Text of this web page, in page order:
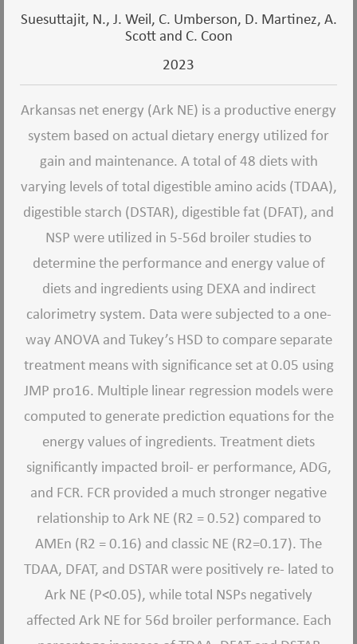
Suesuttajit, N., J. Weil, C. Umberson, D. Martinez, A.
Scott and C. Coon
2023
Arkansas net energy (Ark NE) is a productive energy
system based on actual dietary energy utilized for
gain and maintenance. A total of 48 diets with
varying levels of total digestible amino acids (TDAA),
digestible starch (DSTAR), digestible fat (DFAT), and
NSP were utilized in 5-56d broiler studies to
determine the performance and energy value of
diets and ingredients using DEXA and indirect
calorimetry system. Data were subjected to a one-
way ANOVA and Tukey’s HSD to compare separate
treatment means with significance set at 0.05 using
JMP pro16. Multiple linear regression models were
computed to generate prediction equations for the
energy values of ingredients. Treatment diets
significantly impacted broil- er performance, ADG,
and FCR. FCR provided a much stronger negative
relationship to Ark NE (R2 = 0.52) compared to
AMEn (R2 = 0.16) and classic NE (R2=0.17). The
TDAA, DFAT, and DSTAR were positively re- lated to
Ark NE (P<0.05), while total NSPs negatively
affected Ark NE for 56d broiler performance. Each